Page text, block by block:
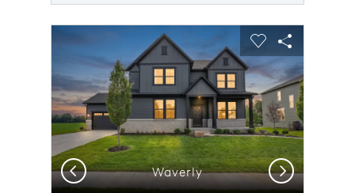
This is a carousel. Use Next and Previous buttons to
Carousel Save Image
Share Image
Expand carousel image.
Waverly
Carousel Save
Share
Previous Next